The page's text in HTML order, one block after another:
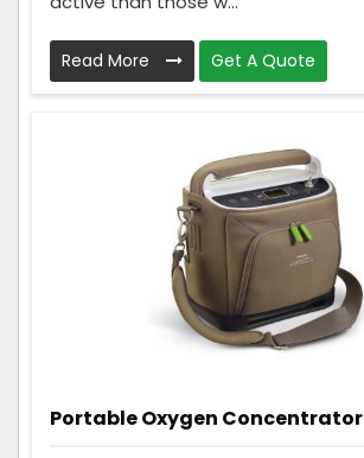
Read More Get A Quote
Portable Oxygen Concentrator